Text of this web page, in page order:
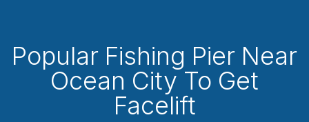
Popular Fishing Pier Near
Ocean City To Get
Facelift